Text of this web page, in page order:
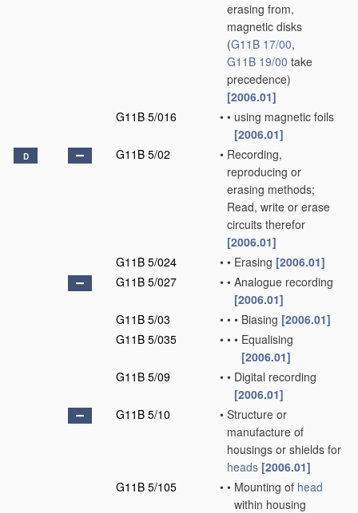
erasing from,
magnetic disks
(G11B 17/00,
G11B 19/00 take
precedence)
[2006.01]
G11B 5/016
• • using magnetic foils
[2006.01]
D G11B 5/02 • Recording,
reproducing or
erasing methods;
Read, write or erase
circuits therefor
[2006.01]
G11B 5/024
• • Erasing [2006.01]
G11B 5/027
• • Analogue recording
[2006.01]
G11B 5/03
• • • Biasing [2006.01]
G11B 5/035
• • • Equalising
[2006.01]
G11B 5/09
• • Digital recording
[2006.01]
G11B 5/10
• Structure or
manufacture of
housings or shields for
heads [2006.01]
G11B 5/105
• • Mounting of head
within housing